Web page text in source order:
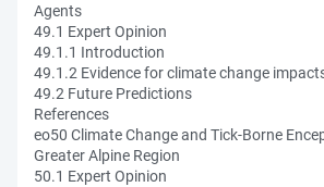
Agents
49.1 Expert Opinion
49.1.1 Introduction
49.1.2 Evidence for climate change
49.2 Future Predictions
References
eo50 Climate Change and Tick-Borne
Greater Alpine Region
50.1 Expert Opinion